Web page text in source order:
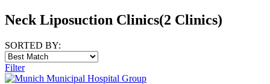
Neck Liposuction Clinics(2 Clinics)
SORTED BY:
Filter